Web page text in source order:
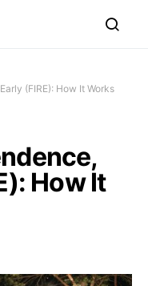
(FIRE): How It Works
How It